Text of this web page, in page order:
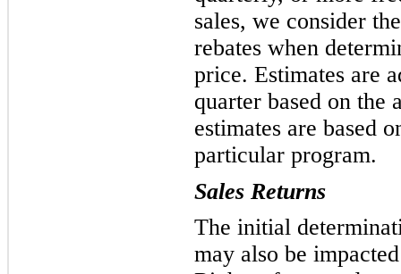
sales, we consider
rebates when
price. Estimates are
quarter based on the
estimates are based
particular program.
Sales Returns
The initial
may also be